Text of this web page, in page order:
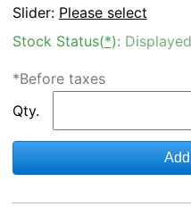
Slider: Please select
Stock Status(*):
*Before taxes
Qty.